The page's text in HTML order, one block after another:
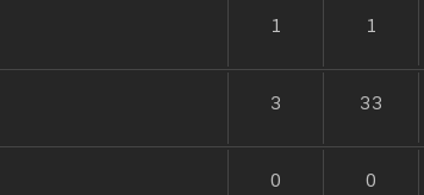
1 1
3 33
0 0